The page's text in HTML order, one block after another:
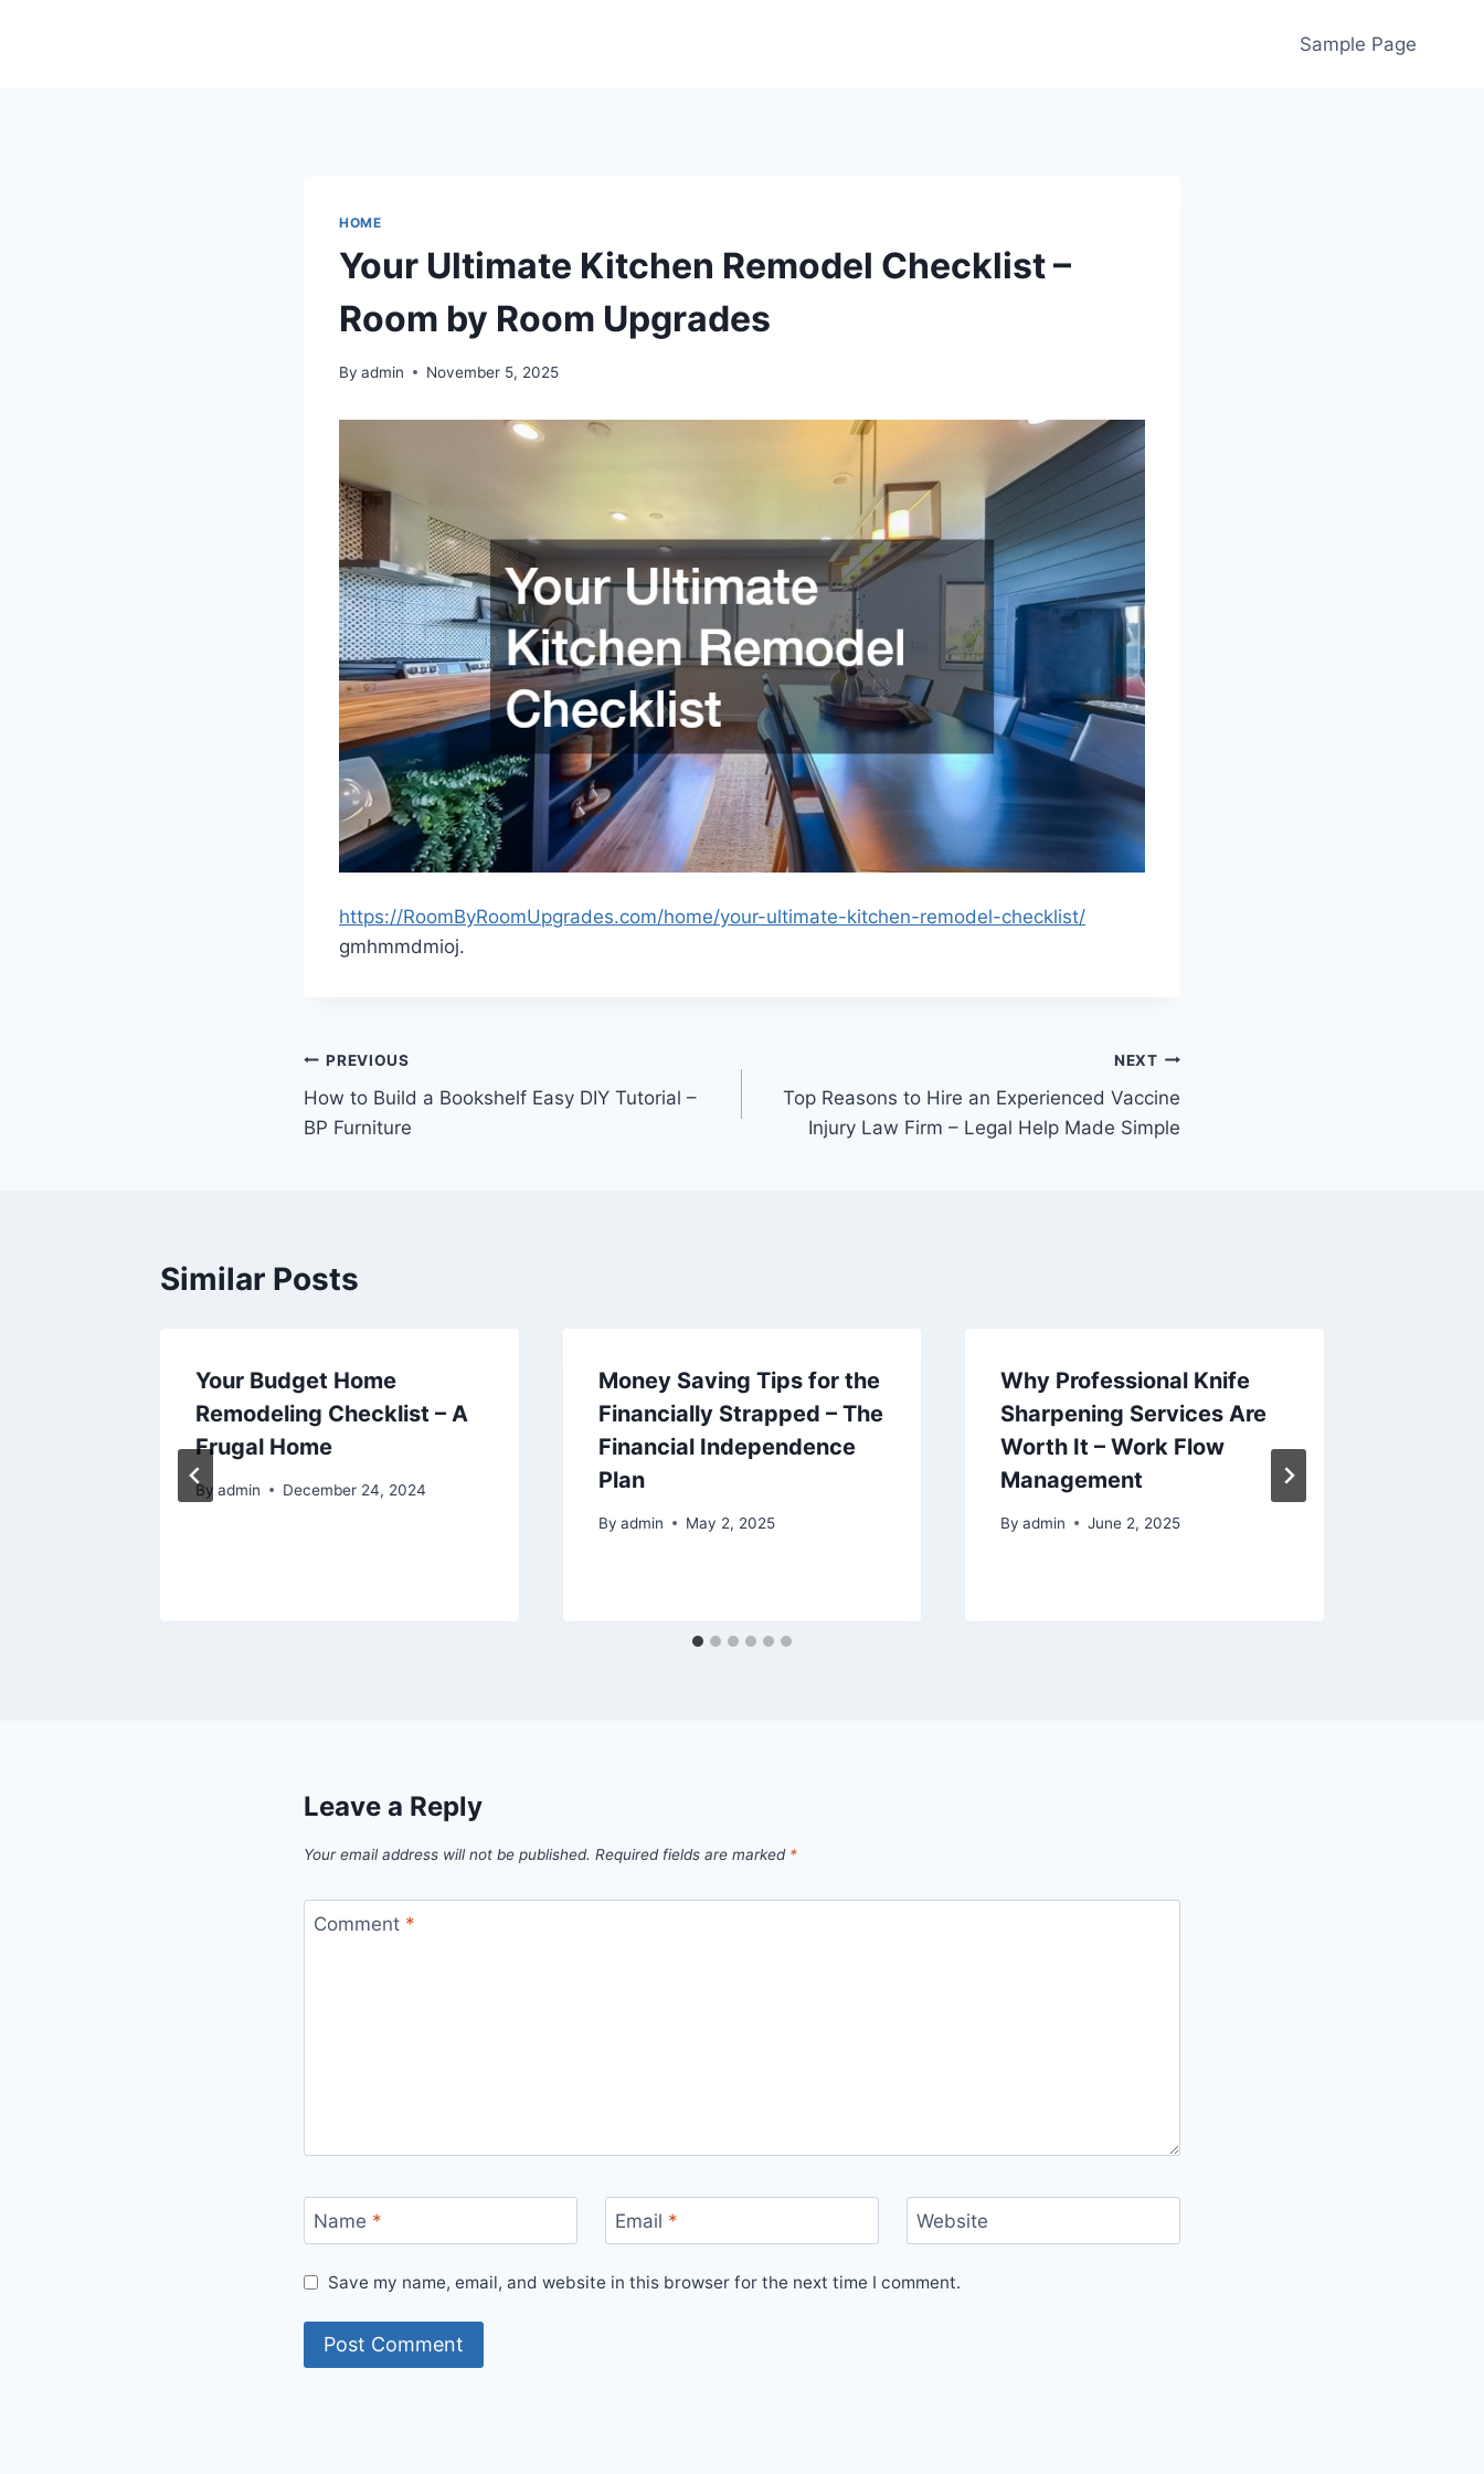
Sample Page
HOME
Your Ultimate Kitchen Remodel Checklist –
Room by Room Upgrades
By admin November 5, 2025
https://RoomByRoomUpgrades.com/home/your-ultimate-kitchen-remodel-checklist/
gmhmmdmioj.
Post
navigation
PREVIOUS
How to Build a Bookshelf Easy DIY Tutorial –
BP Furniture
NEXT
Top Reasons to Hire an Experienced Vaccine
Injury Law Firm – Legal Help Made Simple
Similar Posts
Your Budget Home
Remodeling Checklist – A
Frugal Home
By admin December 24, 2024
Money Saving Tips for the
Financially Strapped – The
Financial Independence
Plan
By admin May 2, 2025
Why Professional Knife
Sharpening Services Are
Worth It – Work Flow
Management
By admin June 2, 2025
Leave a Reply
Your email address will not be published. Required fields are marked *
Comment *
Name * Email * Website
Save my name, email, and website in this browser for the next time I comment.